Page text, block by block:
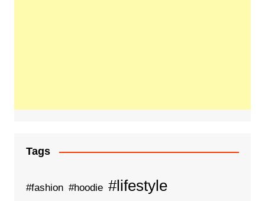
Tags
#fashion #hoodie #lifestyle